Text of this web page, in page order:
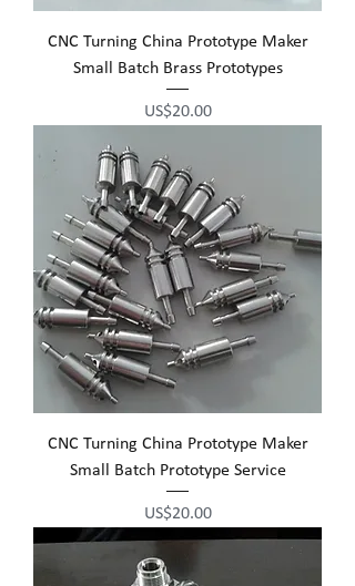
CNC Turning China Prototype Maker
Small Batch Brass Prototypes
Price
US$20.00
CNC Turning China Prototype Maker
Small Batch Prototype Service
Price
US$20.00